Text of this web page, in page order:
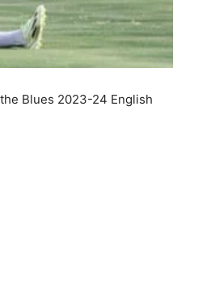
Blues 2023-24 English